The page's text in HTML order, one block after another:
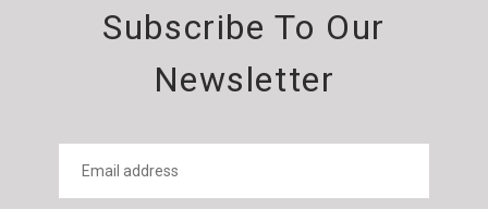
Subscribe To Our
Newsletter